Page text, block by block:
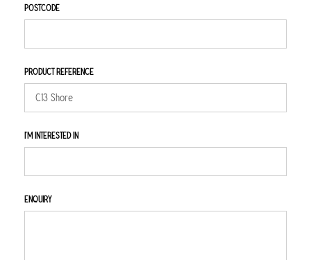
POSTCODE
PRODUCT REFERENCE
I'M INTERESTED IN
ENQUIRY